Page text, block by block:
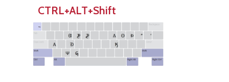
CTRL+ALT+Shift